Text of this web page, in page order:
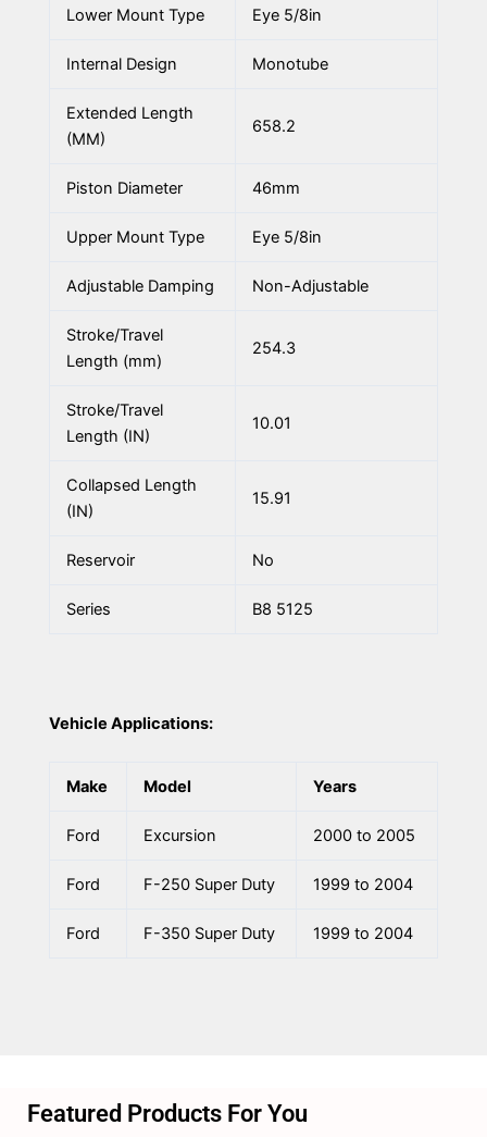
Lower Mount Type Eye 5/8in
Internal Design Monotube
Extended Length
(MM)
658.2
Piston Diameter 46mm
Upper Mount Type Eye 5/8in
Adjustable Damping Non-Adjustable
Stroke/Travel
Length (mm)
254.3
Stroke/Travel
Length (IN)
10.01
Collapsed Length
(IN)
15.91
Reservoir No
Series B8 5125
Vehicle Applications:
Make Model Years
Ford Excursion 2000 to 2005
Ford F-250 Super Duty 1999 to 2004
Ford F-350 Super Duty 1999 to 2004
Featured Products For You